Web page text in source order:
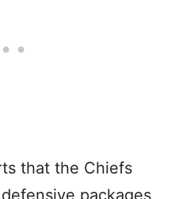
that the Chiefs
packages